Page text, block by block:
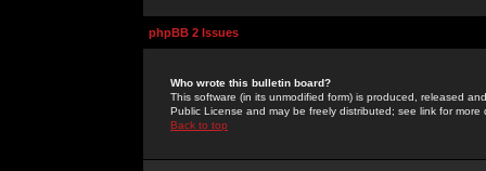
phpBB 2 Issues
Who wrote this bulletin board?
This software (in its unmodified form) is produced, released
Public License and may be freely distributed; see link for more
Back to top